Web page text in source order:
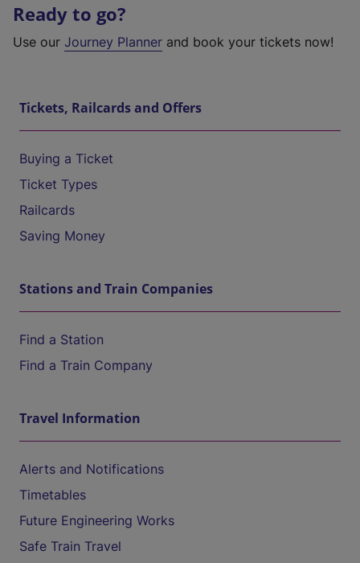
Ready to go?
Use our Journey Planner and book your tickets now!
Tickets, Railcards and Offers
Buying a Ticket
Ticket Types
Railcards
Saving Money
Stations and Train Companies
Find a Station
Find a Train Company
Travel Information
Alerts and Notifications
Timetables
Future Engineering Works
Safe Train Travel